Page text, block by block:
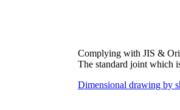
Complying with JIS &
The standard joint which
Dimensional drawing by